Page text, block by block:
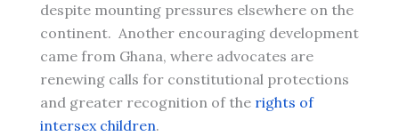
despite mounting pressures elsewhere on the
continent. Another encouraging development
came from Ghana, where advocates are
renewing calls for constitutional protections
and greater recognition of the rights of
intersex children.